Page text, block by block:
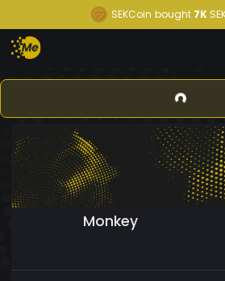
SEKCoin bought 7K
Monkey